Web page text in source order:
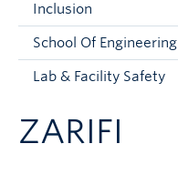
Current Students
Contact & People
Inclusion
School Of
Lab & Facility Safety
ZARIFI